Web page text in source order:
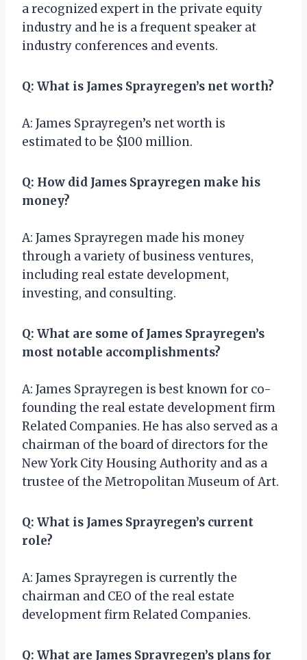
a recognized expert in the private equity
industry and he is a frequent speaker at
industry conferences and events.
Q: What is James Sprayregen’s net worth?
A: James Sprayregen’s net worth is
estimated to be $100 million.
Q: How did James Sprayregen make his
money?
A: James Sprayregen made his money
through a variety of business ventures,
including real estate development,
investing, and consulting.
Q: What are some of James Sprayregen’s
most notable accomplishments?
A: James Sprayregen is best known for co-
founding the real estate development firm
Related Companies. He has also served as a
chairman of the board of directors for the
New York City Housing Authority and as a
trustee of the Metropolitan Museum of Art.
Q: What is James Sprayregen’s current
role?
A: James Sprayregen is currently the
chairman and CEO of the real estate
development firm Related Companies.
Q: What are James Sprayregen’s plans for